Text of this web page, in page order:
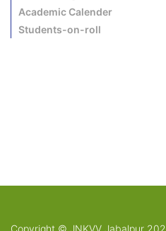
Academic Calender
Students-on-roll
Copyright © JNKVV Jabalpur